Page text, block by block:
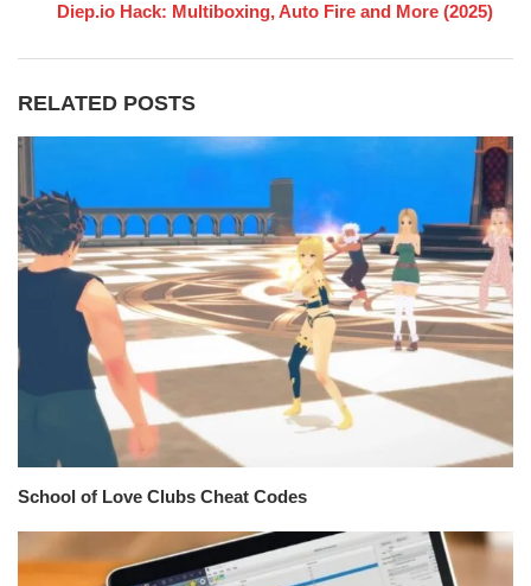
Diep.io Hack: Multiboxing, Auto Fire and More (2025)
RELATED POSTS
School of Love Clubs Cheat Codes